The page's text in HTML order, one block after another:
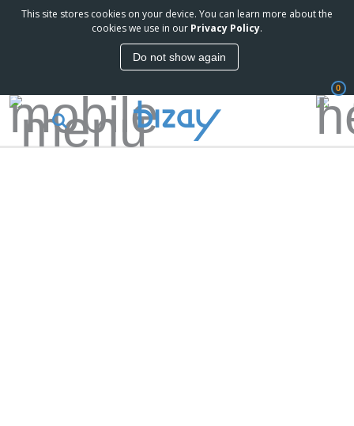
This site stores cookies on your device. You can learn more about the
cookies we use in our Privacy Policy.
Do not show again
0